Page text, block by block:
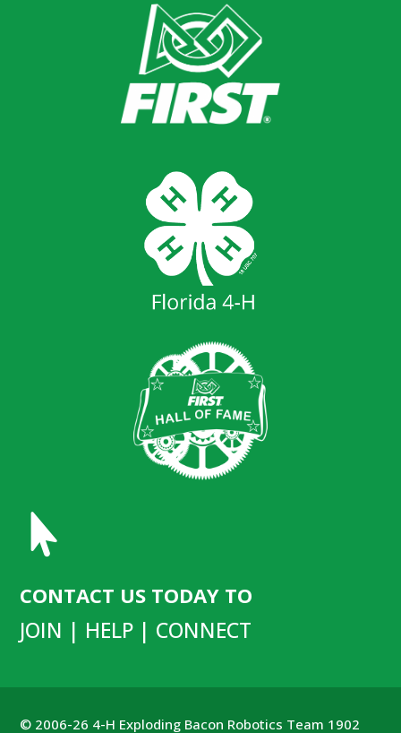

CONTACT US TODAY TO
JOIN | HELP | CONNECT
© 2006-26 4-H Exploding Bacon Robotics Team 1902